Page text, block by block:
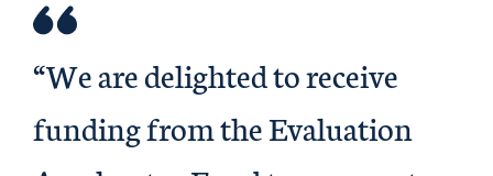
“We are delighted to receive
funding from the Evaluation